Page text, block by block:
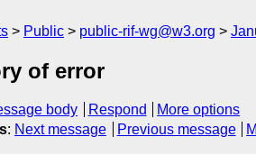
Public public-rif-wg@w3.org
of error
body Respond
More options
: Next message Previous message